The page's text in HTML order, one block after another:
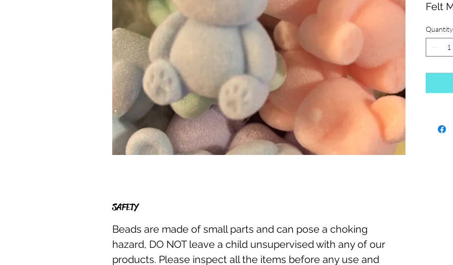
Felt
Quantity
SAFETY
Beads are made of small parts and can pose a choking
hazard, DO NOT leave a child unsupervised with any of our
products. Please inspect all the items before any use and